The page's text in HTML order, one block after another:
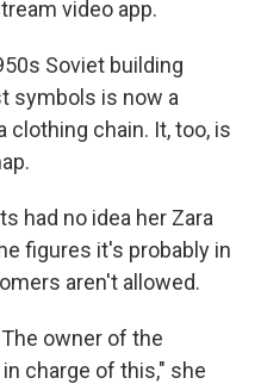
video app.
Soviet building
symbols is now a
clothing chain. It, too, is
had no idea her Zara
figures it's probably in
aren't allowed.
owner of the
charge of this," she